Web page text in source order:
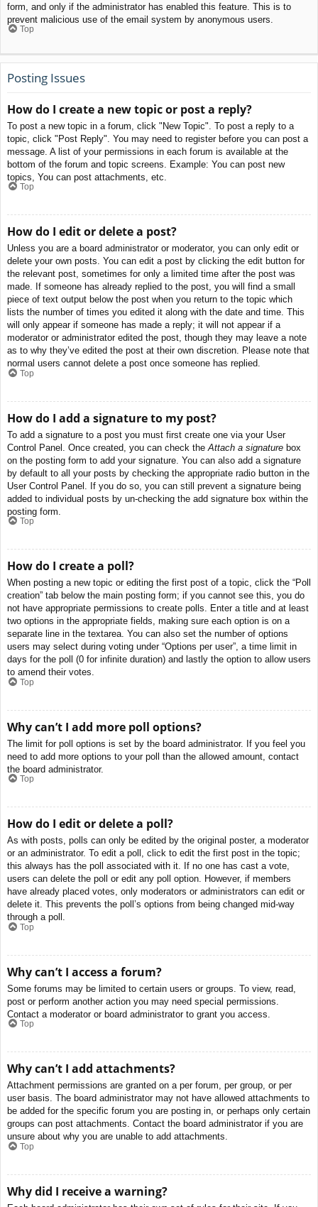
form, and only if the administrator has enabled this feature. This is to
prevent malicious use of the email system by anonymous users.
Top
Posting Issues
How do I create a new topic or post a reply?
To post a new topic in a forum, click "New Topic". To post a reply to a
topic, click "Post Reply". You may need to register before you can post a
message. A list of your permissions in each forum is available at the
bottom of the forum and topic screens. Example: You can post new
topics, You can post attachments, etc.
Top
How do I edit or delete a post?
Unless you are a board administrator or moderator, you can only edit or
delete your own posts. You can edit a post by clicking the edit button for
the relevant post, sometimes for only a limited time after the post was
made. If someone has already replied to the post, you will find a small
piece of text output below the post when you return to the topic which
lists the number of times you edited it along with the date and time. This
will only appear if someone has made a reply; it will not appear if a
moderator or administrator edited the post, though they may leave a note
as to why they’ve edited the post at their own discretion. Please note that
normal users cannot delete a post once someone has replied.
Top
How do I add a signature to my post?
To add a signature to a post you must first create one via your User
Control Panel. Once created, you can check the Attach a signature box
on the posting form to add your signature. You can also add a signature
by default to all your posts by checking the appropriate radio button in the
User Control Panel. If you do so, you can still prevent a signature being
added to individual posts by un-checking the add signature box within the
posting form.
Top
How do I create a poll?
When posting a new topic or editing the first post of a topic, click the “Poll
creation” tab below the main posting form; if you cannot see this, you do
not have appropriate permissions to create polls. Enter a title and at least
two options in the appropriate fields, making sure each option is on a
separate line in the textarea. You can also set the number of options
users may select during voting under “Options per user”, a time limit in
days for the poll (0 for infinite duration) and lastly the option to allow users
to amend their votes.
Top
Why can’t I add more poll options?
The limit for poll options is set by the board administrator. If you feel you
need to add more options to your poll than the allowed amount, contact
the board administrator.
Top
How do I edit or delete a poll?
As with posts, polls can only be edited by the original poster, a moderator
or an administrator. To edit a poll, click to edit the first post in the topic;
this always has the poll associated with it. If no one has cast a vote,
users can delete the poll or edit any poll option. However, if members
have already placed votes, only moderators or administrators can edit or
delete it. This prevents the poll’s options from being changed mid-way
through a poll.
Top
Why can’t I access a forum?
Some forums may be limited to certain users or groups. To view, read,
post or perform another action you may need special permissions.
Contact a moderator or board administrator to grant you access.
Top
Why can’t I add attachments?
Attachment permissions are granted on a per forum, per group, or per
user basis. The board administrator may not have allowed attachments to
be added for the specific forum you are posting in, or perhaps only certain
groups can post attachments. Contact the board administrator if you are
unsure about why you are unable to add attachments.
Top
Why did I receive a warning?